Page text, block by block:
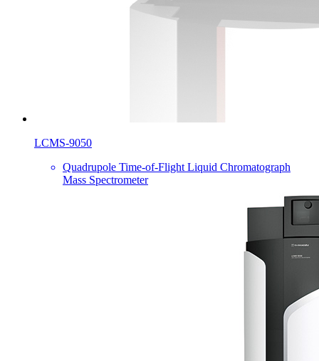
LCMS-9050
Quadrupole Time-of-Flight Liquid Chromatograph
Mass Spectrometer